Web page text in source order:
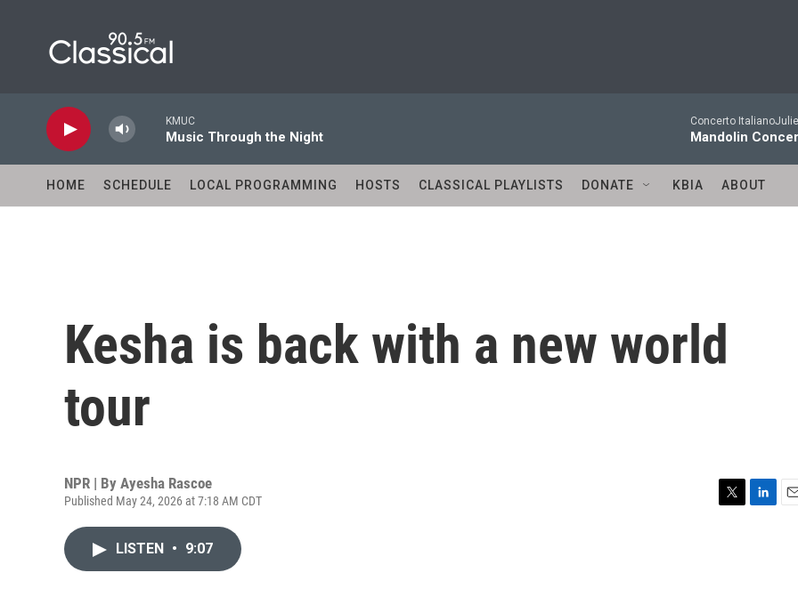
KMUC
Music Through the Night
Concerto
Mandolin
HOME SCHEDULE LOCAL PROGRAMMING HOSTS CLASSICAL PLAYLISTS DONATE KBIA ABOUT
Kesha is back with a new world
tour
NPR | By Ayesha Rascoe
Published May 24, 2026 at 7:18 AM CDT
LISTEN • 9:07